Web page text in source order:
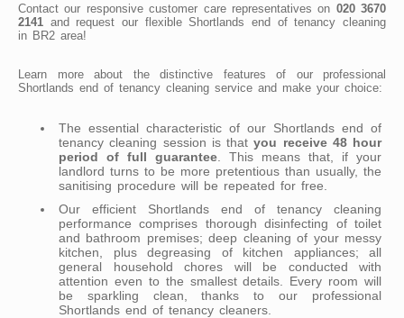
Contact our responsive customer care representatives on 020 3670
2141 and request our flexible Shortlands end of tenancy cleaning
in BR2 area!
Learn more about the distinctive features of our professional
Shortlands end of tenancy cleaning service and make your choice:
The essential characteristic of our Shortlands end of
tenancy cleaning session is thatyou receive 48 hour
period of full guarantee . This means that, if your
landlord turns to be more pretentious than usually, the
sanitising procedure will be repeated for free.
Our efficient Shortlands end of tenancy cleaning
performance comprises thorough disinfecting of toilet
and bathroom premises; deep cleaning of your messy
kitchen, plus degreasing of kitchen appliances; all
general household chores will be conducted with
attention even to the smallest details. Every room will
be sparkling clean, thanks to our professional
Shortlands end of tenancy cleaners.